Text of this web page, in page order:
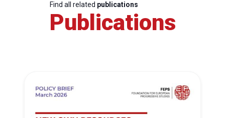
Find all related publications
Publications